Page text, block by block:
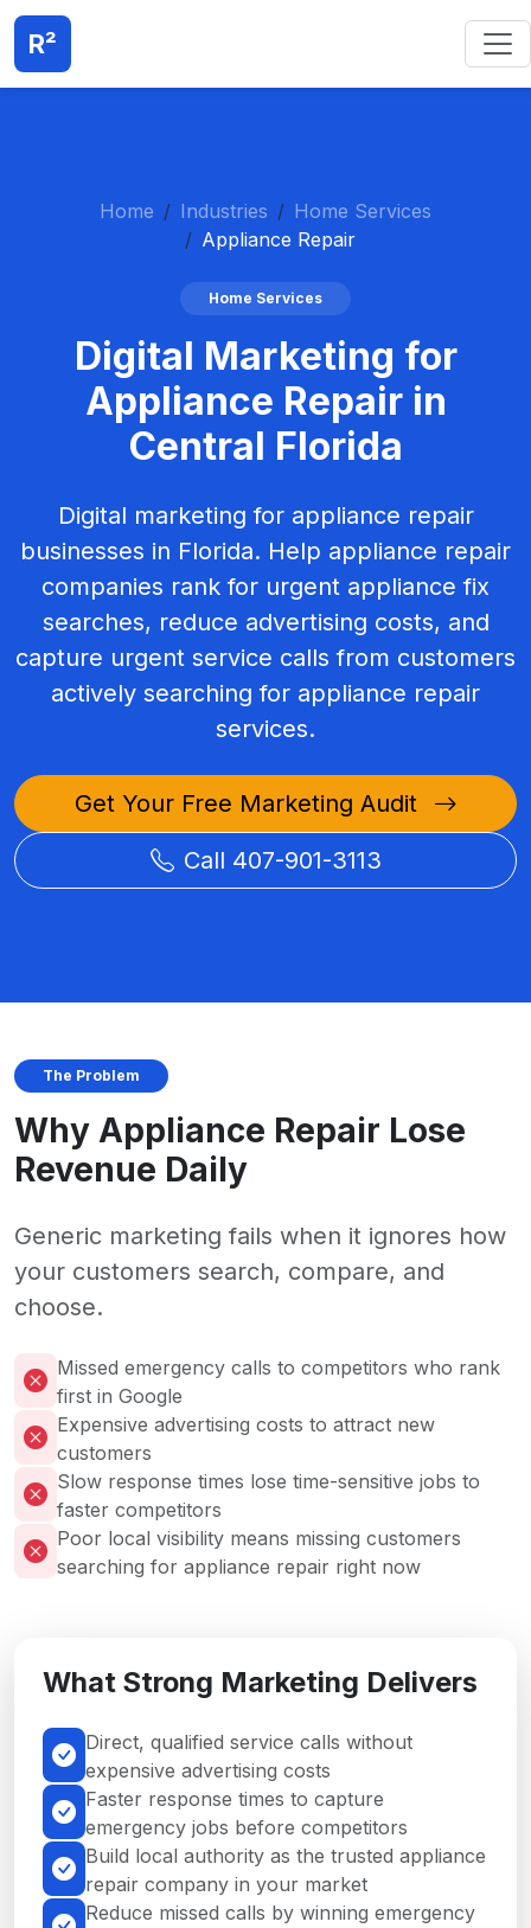
R²
Home Industries
Home Services
Appliance Repair
Home Services
Digital Marketing for
Appliance Repair in
Central Florida
Digital marketing for appliance repair
businesses in Florida. Help appliance repair
companies rank for urgent appliance fix
searches, reduce advertising costs, and
capture urgent service calls from customers
actively searching for appliance repair
services.
Get Your Free Marketing Audit
Call 407-901-3113
The Problem
Why Appliance Repair Lose
Revenue Daily
Generic marketing fails when it ignores how
your customers search, compare, and
choose.
Missed emergency calls to competitors who rank
first in Google
Expensive advertising costs to attract new
customers
Slow response times lose time-sensitive jobs to
faster competitors
Poor local visibility means missing customers
searching for appliance repair right now
What Strong Marketing Delivers
Direct, qualified service calls without
expensive advertising costs
Faster response times to capture
emergency jobs before competitors
Build local authority as the trusted appliance
repair company in your market
Reduce missed calls by winning emergency